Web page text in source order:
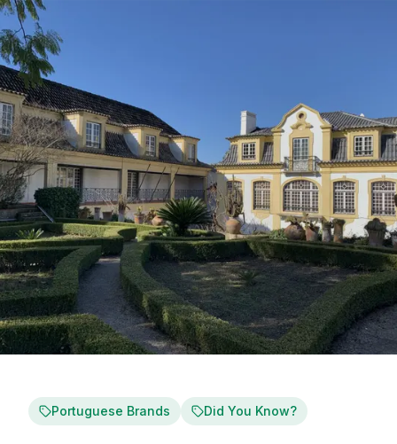
Portuguese Brands Did You Know?